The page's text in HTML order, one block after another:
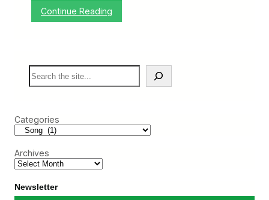
Continue Reading
A
L
o
0
e
h
Categories
Archives
Newsletter